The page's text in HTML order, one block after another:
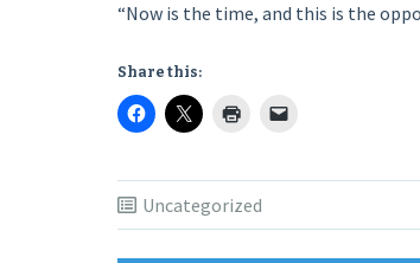
“Now is the time, and this is the
Share this:
Uncategorized